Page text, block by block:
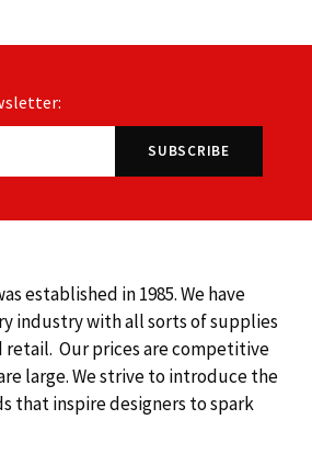
established in 1985. We have
industry with all sorts of supplies
retail. Our prices are competitive
large. We strive to introduce the
that inspire designers to spark